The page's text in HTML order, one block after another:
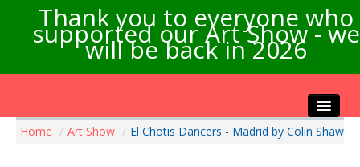
Thank you to everyone who
supported our Art Show - we
will be back in 2026
Home
Home / Art Show / El Chotis Dancers - Madrid by Colin Shaw